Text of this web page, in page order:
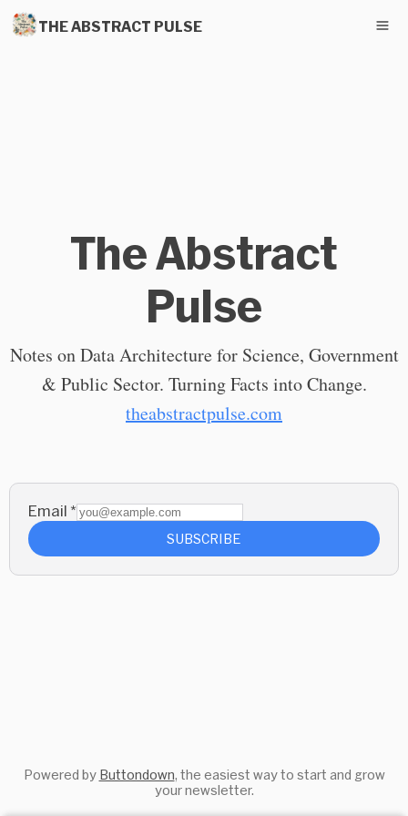
THE ABSTRACT PULSE
The Abstract
Pulse
Notes on Data Architecture for Science, Government
& Public Sector. Turning Facts into Change.
theabstractpulse.com
Email *
SUBSCRIBE
Powered by Buttondown, the easiest way to start and grow
your newsletter.